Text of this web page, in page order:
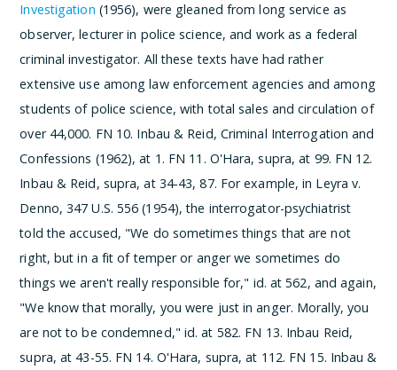
Investigation (1956), were gleaned from long service as
observer, lecturer in police science, and work as a federal
criminal investigator. All these texts have had rather
extensive use among law enforcement agencies and among
students of police science, with total sales and circulation of
over 44,000. ­FN 10. Inbau & Reid, Criminal Interrogation and
Confessions (1962), at 1. ­FN 11. O'Hara, supra, at 99. ­FN 12.
Inbau & Reid, supra, at 34-43, 87. For example, in Leyra v.
Denno, 347 U.S. 556 (1954), the interrogator-psychiatrist
told the accused, "We do sometimes things that are not
right, but in a fit of temper or anger we sometimes do
things we aren't really responsible for," id. at 562, and again,
"We know that morally, you were just in anger. Morally, you
are not to be condemned," id. at 582. ­FN 13. Inbau Reid,
supra, at 43-55. ­FN 14. O'Hara, supra, at 112. ­FN 15. Inbau &